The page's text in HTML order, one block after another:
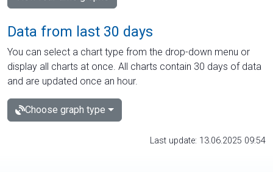
Data from last 30 days
You can select a chart type from the drop-down menu or
display all charts at once. All charts contain 30 days of data
and are updated once an hour.
Choose graph type
Last update: 13.06.2025 09:54